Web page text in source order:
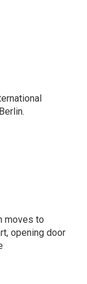
moves to
opening door